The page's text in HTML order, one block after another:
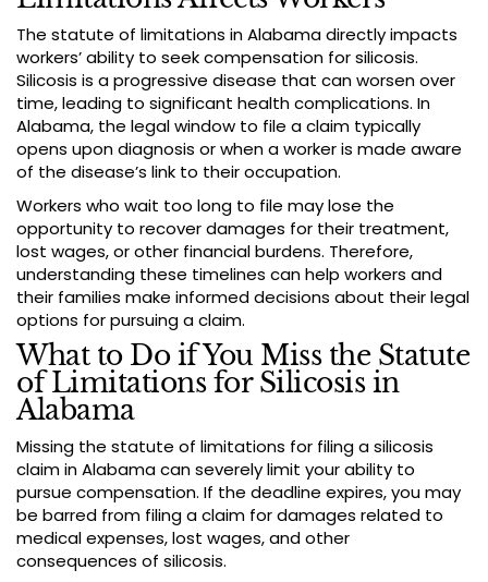
The statute of limitations in Alabama directly impacts
workers’ ability to seek compensation for silicosis.
Silicosis is a progressive disease that can worsen over
time, leading to significant health complications. In
Alabama, the legal window to file a claim typically
opens upon diagnosis or when a worker is made aware
of the disease’s link to their occupation.
Workers who wait too long to file may lose the
opportunity to recover damages for their treatment,
lost wages, or other financial burdens. Therefore,
understanding these timelines can help workers and
their families make informed decisions about their legal
options for pursuing a claim.
What to Do if You Miss the Statute
of Limitations for Silicosis in
Alabama
Missing the statute of limitations for filing a silicosis
claim in Alabama can severely limit your ability to
pursue compensation. If the deadline expires, you may
be barred from filing a claim for damages related to
medical expenses, lost wages, and other
consequences of silicosis.